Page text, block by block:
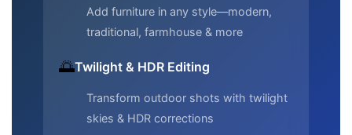
Add furniture in any style—modern,
traditional, farmhouse & more
🌅Twilight & HDR Editing
Transform outdoor shots with twilight
skies & HDR corrections